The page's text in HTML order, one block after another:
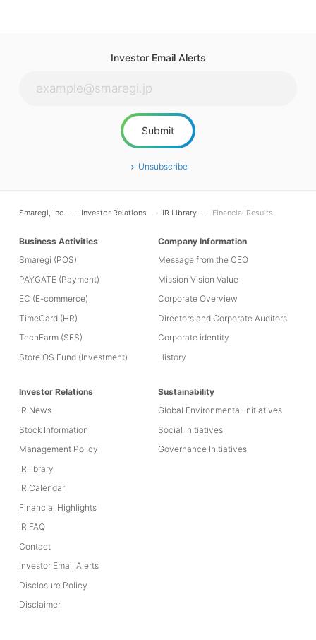
Investor Email Alerts
Unsubscribe
Smaregi, Inc. Investor Relations IR Library Financial Results
Business Activities
Smaregi (POS)
PAYGATE (Payment)
EC (E-commerce)
TimeCard (HR)
TechFarm (SES)
Store OS Fund (Investment)
Company Information
Message from the CEO
Mission Vision Value
Corporate Overview
Directors and Corporate Auditors
Corporate identity
History
Investor Relations
IR News
Stock Information
Management Policy
IR library
IR Calendar
Financial Highlights
IR FAQ
Contact
Investor Email Alerts
Disclosure Policy
Disclaimer
Sustainability
Global Environmental Initiatives
Social Initiatives
Governance Initiatives